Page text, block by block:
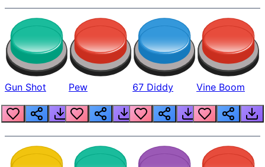
Gun Shot Pew 67 Diddy Vine Boom